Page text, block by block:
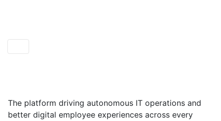
The platform driving autonomous IT operations and
better digital employee experiences across every